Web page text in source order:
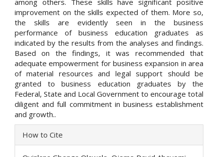
improvement on the skills expected of them. More so,
the skills are evidently seen in the business
performance of business education graduates as
indicated by the results from the analyses and findings.
Based on the findings, it was recommended that
adequate empowerment for business expansion in area
of material resources and legal support should be
granted to business education graduates by the
Federal, State and Local Government to encourage total
diligent and full commitment in business establishment
and growth..
Article
Details
How to Cite